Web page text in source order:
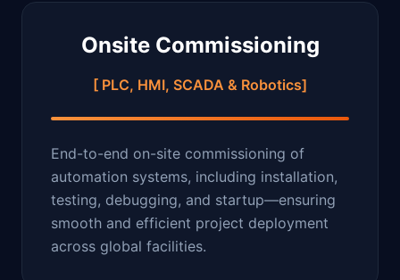
Onsite Commissioning
[ PLC, HMI, SCADA & Robotics]
End-to-end on-site commissioning of
automation systems, including installation,
testing, debugging, and startup—ensuring
smooth and efficient project deployment
across global facilities.